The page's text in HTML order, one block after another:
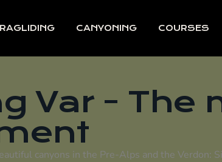
CANYONING COURSES
Var - The
canyons in the Pre-Alps and the Verdon: